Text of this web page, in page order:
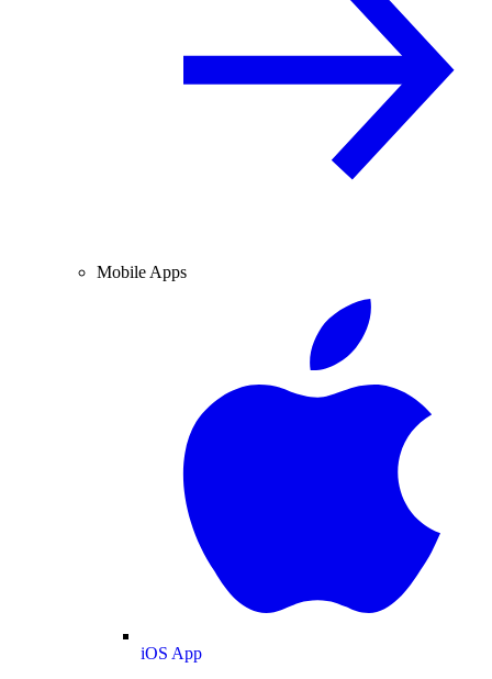
Mobile Apps
iOS App